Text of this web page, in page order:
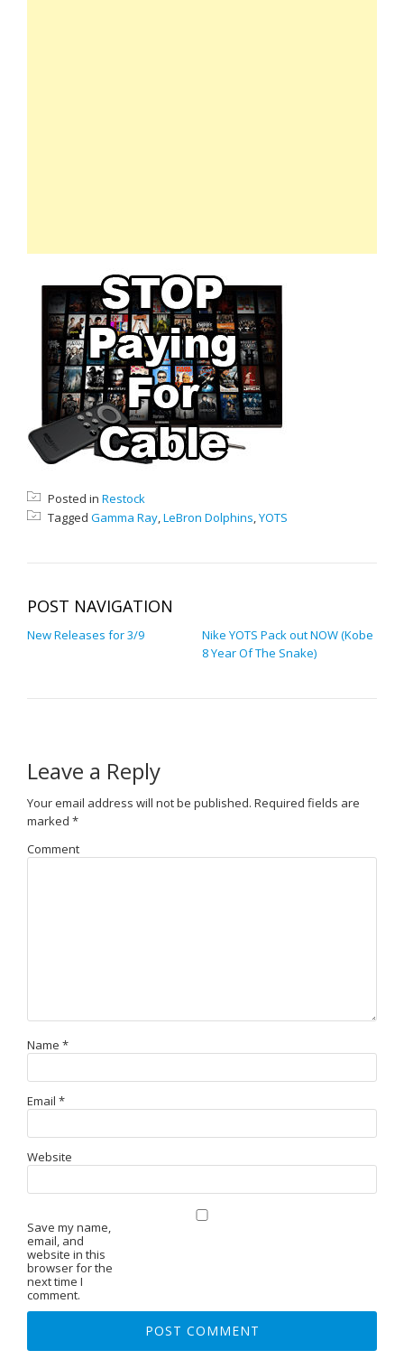
Posted in Restock
Tagged Gamma Ray,LeBron Dolphins,YOTS
POST NAVIGATION
New Releases for 3/9
Nike YOTS Pack out NOW (Kobe
8 Year Of The Snake)
Leave a Reply
Your email address will not be published. Required fields are
marked *
Comment
Name *
Email *
Website
Save my name,
email, and
website in this
browser for the
next time I
comment.